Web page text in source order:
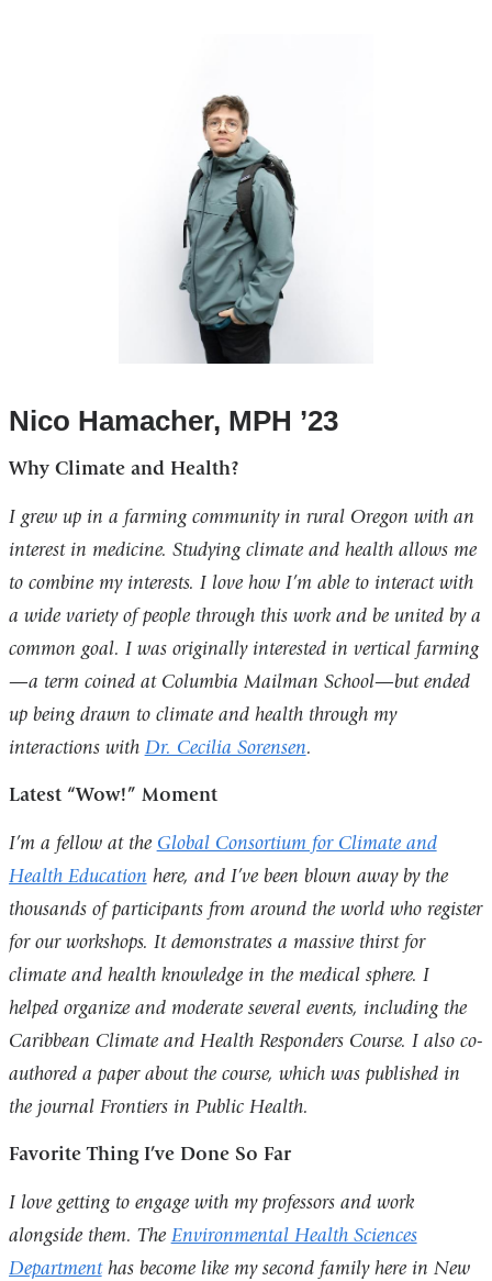
Nico Hamacher, MPH ’23
Why Climate and Health?
I grew up in a farming community in rural Oregon with an
interest in medicine. Studying climate and health allows me
to combine my interests. I love how I’m able to interact with
a wide variety of people through this work and be united by a
common goal. I was originally interested in vertical farming
—a term coined at Columbia Mailman School—but ended
up being drawn to climate and health through my
interactions with Dr. Cecilia Sorensen.
Latest “Wow!” Moment
I’m a fellow at the Global Consortium for Climate and
Health Education here, and I’ve been blown away by the
thousands of participants from around the world who register
for our workshops. It demonstrates a massive thirst for
climate and health knowledge in the medical sphere. I
helped organize and moderate several events, including the
Caribbean Climate and Health Responders Course. I also co-
authored a paper about the course, which was published in
the journal Frontiers in Public Health.
Favorite Thing I’ve Done So Far
I love getting to engage with my professors and work
alongside them. The Environmental Health Sciences
Departmenthas become like my second family here in New